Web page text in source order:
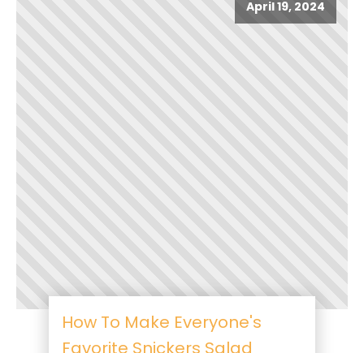
April 19, 2024
How To Make Everyone's
Favorite Snickers Salad